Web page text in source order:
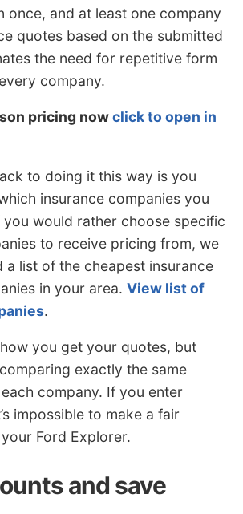
once, and at least one company
quotes based on the submitted
the need for repetitive form
company.
pricing nowclick to open in
to doing it this way is you
insurance companies you
would rather choose specific
to receive pricing from, we
a list of the cheapest insurance
in your area. View list of
.
you get your quotes, but
exactly the same
company. If you enter
impossible to make a fair
Ford Explorer.
and save